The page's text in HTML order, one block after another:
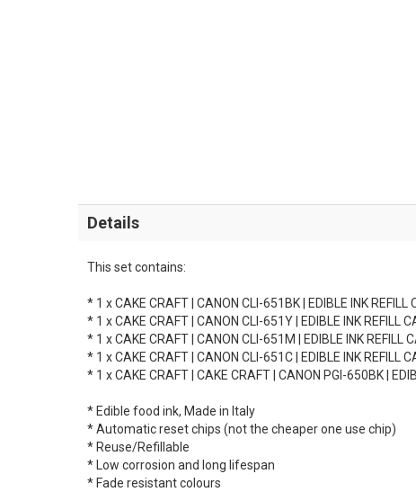
Details
This set contains:
* 1 x CAKE CRAFT | CANON CLI-651BK | EDIBLE INK REFILL
* 1 x CAKE CRAFT | CANON CLI-651Y | EDIBLE INK REFILL
* 1 x CAKE CRAFT | CANON CLI-651M | EDIBLE INK REFILL
* 1 x CAKE CRAFT | CANON CLI-651C | EDIBLE INK REFILL
* 1 x CAKE CRAFT | CAKE CRAFT | CANON PGI-650BK |
* Edible food ink, Made in Italy
* Automatic reset chips (not the cheaper one use chip)
* Reuse/Refillable
* Low corrosion and long lifespan
* Fade resistant colours